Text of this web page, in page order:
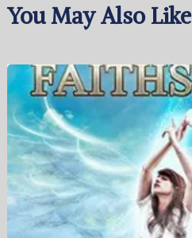
You May Also Like